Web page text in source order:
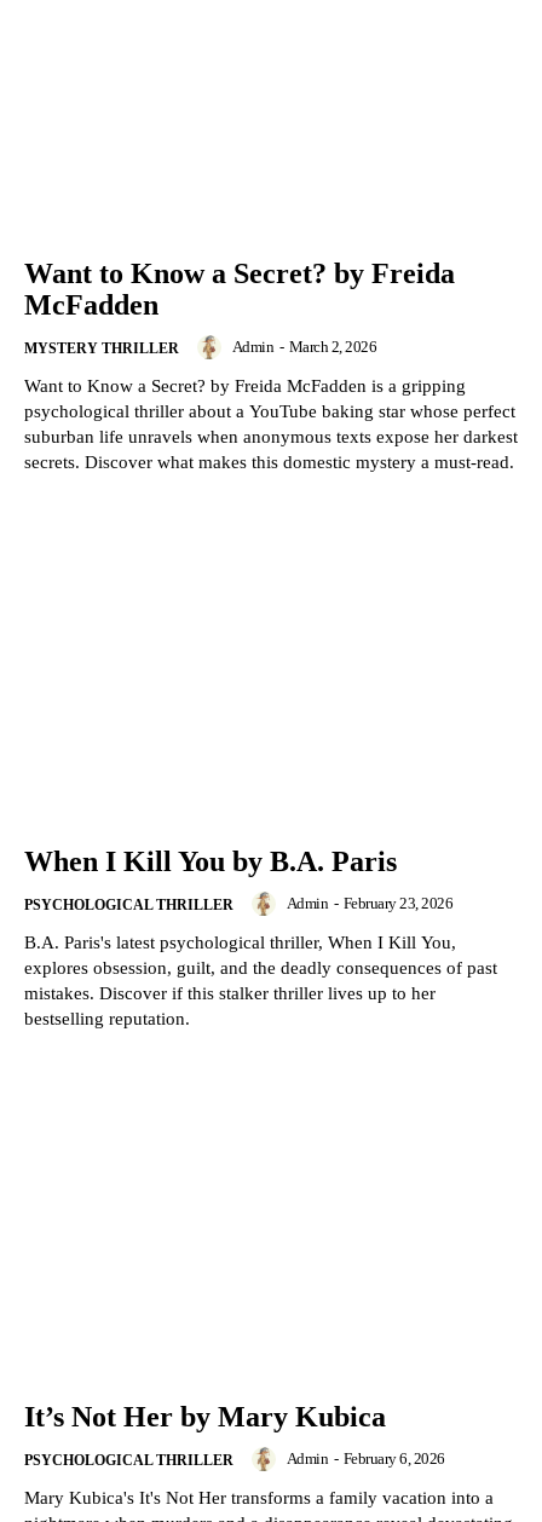
Want to Know a Secret? by Freida
McFadden
MYSTERY THRILLER Admin - March 2, 2026
Want to Know a Secret? by Freida McFadden is a gripping
psychological thriller about a YouTube baking star whose perfect
suburban life unravels when anonymous texts expose her darkest
secrets. Discover what makes this domestic mystery a must-read.
When I Kill You by B.A. Paris
PSYCHOLOGICAL THRILLER Admin - February 23, 2026
B.A. Paris's latest psychological thriller, When I Kill You,
explores obsession, guilt, and the deadly consequences of past
mistakes. Discover if this stalker thriller lives up to her
bestselling reputation.
It’s Not Her by Mary Kubica
PSYCHOLOGICAL THRILLER Admin - February 6, 2026
Mary Kubica's It's Not Her transforms a family vacation into a